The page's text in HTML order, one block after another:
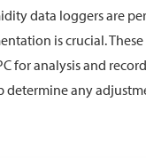
data loggers are
is crucial.
for analysis and
determine any